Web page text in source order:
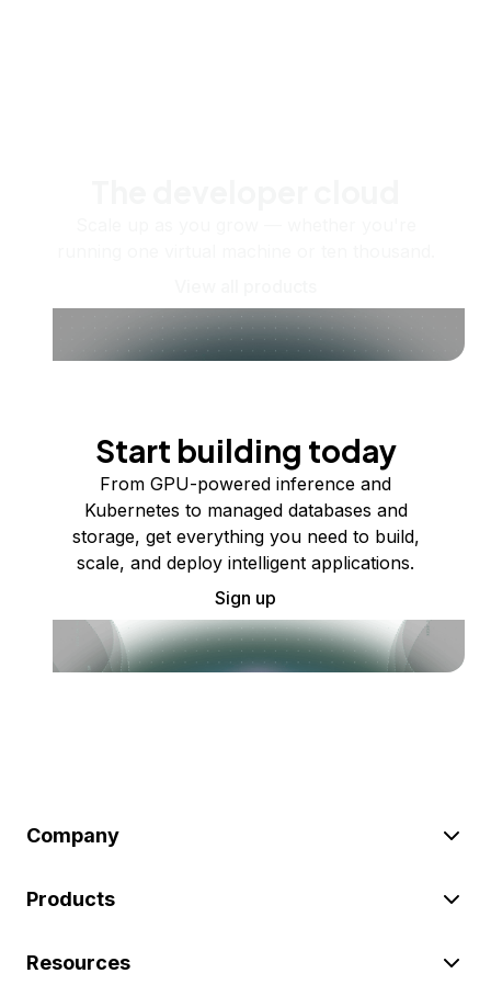
Start building today
From GPU-powered inference and
Kubernetes to managed databases and
storage, get everything you need to build,
scale, and deploy intelligent applications.
Sign up
Company
Products
Resources